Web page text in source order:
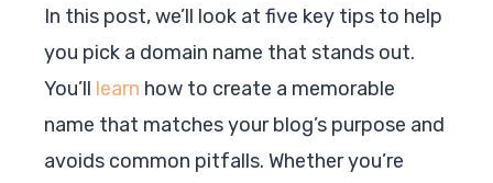
In this post, we’ll look at five key tips to help
you pick a domain name that stands out.
You’ll learn how to create a memorable
name that matches your blog’s purpose and
avoids common pitfalls. Whether you’re